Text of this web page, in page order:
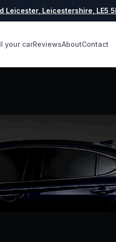
Leicester, Leicestershire, LE5
your carReviewsAboutContact